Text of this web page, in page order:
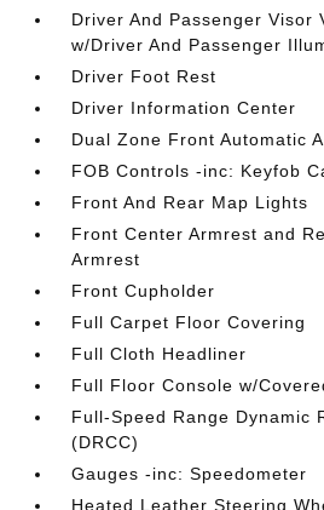
Driver And Passenger Visor
w/Driver And Passenger
Driver Foot Rest
Driver Information Center
Dual Zone Front Automatic
FOB Controls -inc: Keyfob
Front And Rear Map Lights
Front Center Armrest and
Armrest
Front Cupholder
Full Carpet Floor Covering
Full Cloth Headliner
Full Floor Console w/
Full-Speed Range Dynamic
(DRCC)
Gauges -inc: Speedometer
Heated Leather Steering